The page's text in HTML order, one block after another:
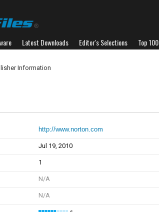
Latest Downloads Editor's Selections Top 100
Information
http://www.norton.com
Jul 19, 2010
1
N/A
N/A